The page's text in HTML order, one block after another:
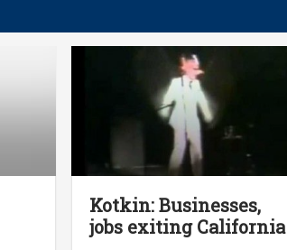
Kotkin: Businesses,
jobs exiting California